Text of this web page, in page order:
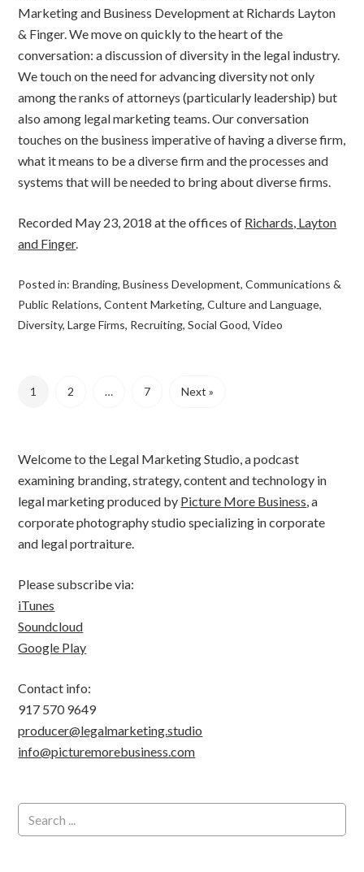
Marketing and Business Development at Richards Layton
& Finger. We move on quickly to the heart of the
conversation: a discussion of diversity in the legal industry.
We touch on the need for advancing diversity not only
among the ranks of attorneys (particularly leadership) but
also among legal marketing teams. Our conversation
touches on the business imperative of having a diverse firm,
what it means to be a diverse firm and the processes and
systems that will be needed to bring about diverse firms.
Recorded May 23, 2018 at the offices of Richards, Layton
and Finger.
Posted in:Branding,Business Development,Communications &
Public Relations,Content Marketing,Culture and Language,
Diversity,Large Firms, Recruiting,Social Good,Video
1 2 … 7 Next »
Welcome to the Legal Marketing Studio, a podcast
examining branding, strategy, content and technology in
legal marketing produced by Picture More Business , a
corporate photography studio specializing in corporate
and legal portraiture.
Please subscribe via:
iTunes
Soundcloud
Google Play
Contact info:
917 570 9649
producer@legalmarketing.studio
info@picturemorebusiness.com